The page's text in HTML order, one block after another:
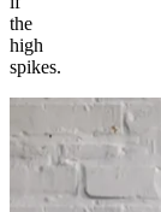
the
high
spikes.